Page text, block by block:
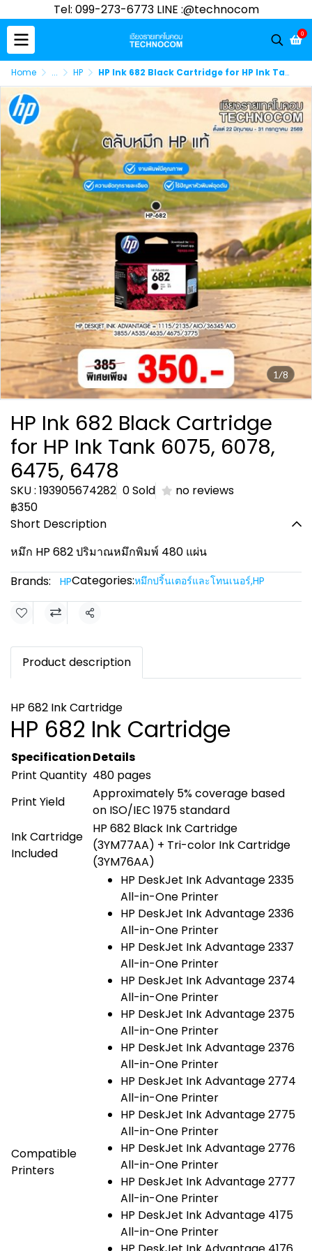
Tel: 099-273-6773 LINE :@technocom
0
Home ... HP HP Ink 682 Black Cartridge for HP Ink Tank 6075, 6078, 6475, 6478
1/8
HP Ink 682 Black Cartridge
for HP Ink Tank 6075, 6078,
6475, 6478
SKU : 193905674282 0 Sold
no reviews
฿350
Short Description
หมึก HP 682 ปริมาณหมึกพิมพ์ 480 แผ่น
Brands:
HPCategories:หมึกปริ้นเตอร์และโทนเนอร์,HP
Share
Product description
HP 682 Ink Cartridge
HP 682 Ink Cartridge
SpecificationDetails
Print Quantity 480 pages
Print Yield
Approximately 5% coverage based
on ISO/IEC 1975 standard
Ink Cartridge
Included
HP 682 Black Ink Cartridge
(3YM77AA) + Tri-color Ink Cartridge
(3YM76AA)
Compatible
Printers
HP DeskJet Ink Advantage 2335
All-in-One Printer
HP DeskJet Ink Advantage 2336
All-in-One Printer
HP DeskJet Ink Advantage 2337
All-in-One Printer
HP DeskJet Ink Advantage 2374
All-in-One Printer
HP DeskJet Ink Advantage 2375
All-in-One Printer
HP DeskJet Ink Advantage 2376
All-in-One Printer
HP DeskJet Ink Advantage 2774
All-in-One Printer
HP DeskJet Ink Advantage 2775
All-in-One Printer
HP DeskJet Ink Advantage 2776
All-in-One Printer
HP DeskJet Ink Advantage 2777
All-in-One Printer
HP DeskJet Ink Advantage 4175
All-in-One Printer